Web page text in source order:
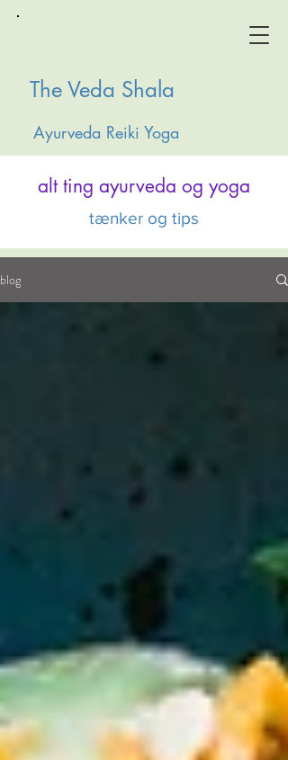
The Veda Shala
Ayurveda Reiki Yoga
alt ting ayurveda og yoga
tænker og tips
blog